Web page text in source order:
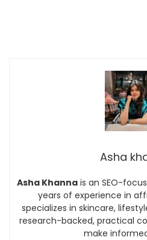
Asha
Asha Khannais an SEO-
years of experience in
specializes in skincare,
research-backed, practical
make